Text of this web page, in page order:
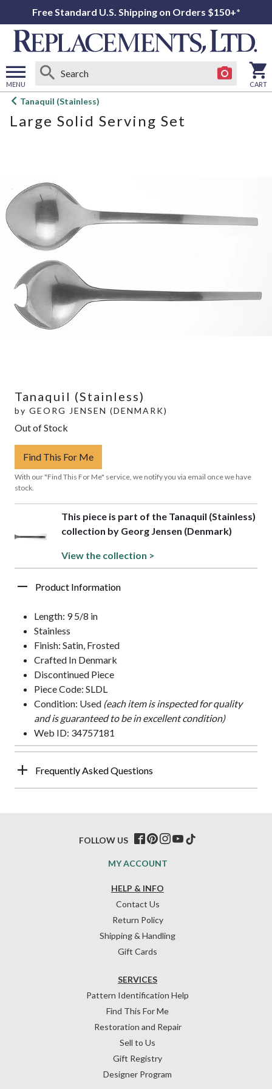
Free Standard U.S. Shipping on Orders $150+*
MENU
Open
menu
CART
Tanaquil (Stainless)
Large Solid Serving Set
Tanaquil (Stainless)
by GEORG JENSEN (DENMARK)
Out of Stock
Find This For Me
With our "Find This For Me" service, we notify you via email once we have
stock.
This piece is part of the Tanaquil (Stainless)
collection by Georg Jensen (Denmark)
View the collection >
Product Information
Length: 9 5/8 in
Stainless
Finish: Satin, Frosted
Crafted In Denmark
Discontinued Piece
Piece Code: SLDL
Condition: Used (each item is inspected for quality
and is guaranteed to be in excellent condition)
Web ID: 34757181
Frequently Asked Questions
HELP & INFO
Contact Us
Return Policy
Shipping & Handling
Gift Cards
SERVICES
Pattern Identification Help
Find This For Me
Restoration and Repair
Sell to Us
Gift Registry
Designer Program
MY ACCOUNT
FOLLOW US